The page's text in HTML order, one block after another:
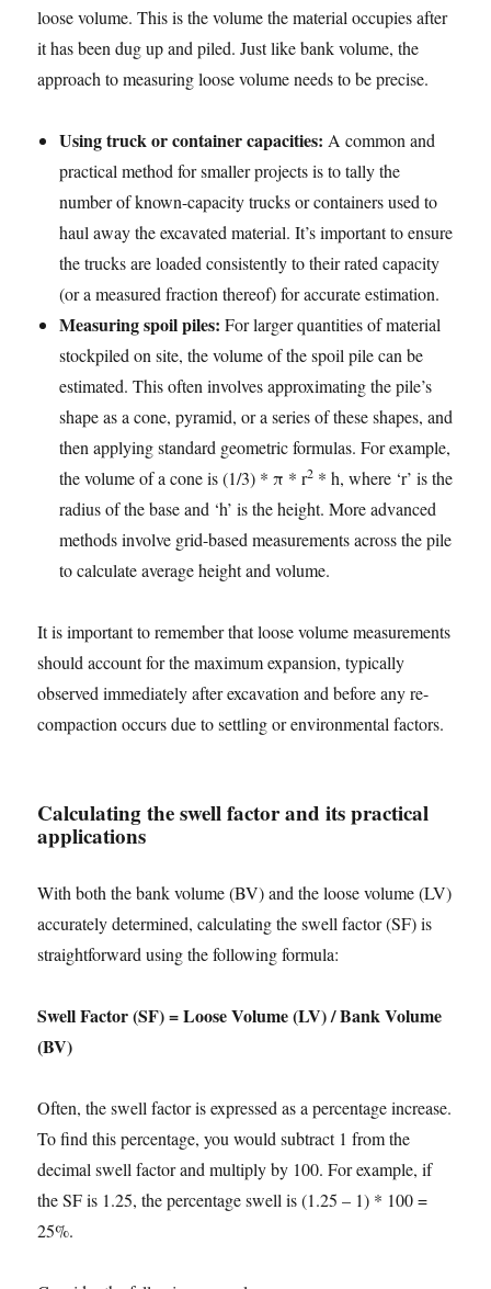
loose volume. This is the volume the material occupies after
it has been dug up and piled. Just like bank volume, the
approach to measuring loose volume needs to be precise.
Using truck or container capacities: A common and
practical method for smaller projects is to tally the
number of known-capacity trucks or containers used to
haul away the excavated material. It’s important to ensure
the trucks are loaded consistently to their rated capacity
(or a measured fraction thereof) for accurate estimation.
Measuring spoil piles: For larger quantities of material
stockpiled on site, the volume of the spoil pile can be
estimated. This often involves approximating the pile’s
shape as a cone, pyramid, or a series of these shapes, and
then applying standard geometric formulas. For example,
the volume of a cone is (1/3) * π * r2 * h, where ‘r’ is the
radius of the base and ‘h’ is the height. More advanced
methods involve grid-based measurements across the pile
to calculate average height and volume.
It is important to remember that loose volume measurements
should account for the maximum expansion, typically
observed immediately after excavation and before any re-
compaction occurs due to settling or environmental factors.
Calculating the swell factor and its practical
applications
With both the bank volume (BV) and the loose volume (LV)
accurately determined, calculating the swell factor (SF) is
straightforward using the following formula:
Swell Factor (SF) = Loose Volume (LV) / Bank Volume
(BV)
Often, the swell factor is expressed as a percentage increase.
To find this percentage, you would subtract 1 from the
decimal swell factor and multiply by 100. For example, if
the SF is 1.25, the percentage swell is (1.25 – 1) * 100 =
25%.